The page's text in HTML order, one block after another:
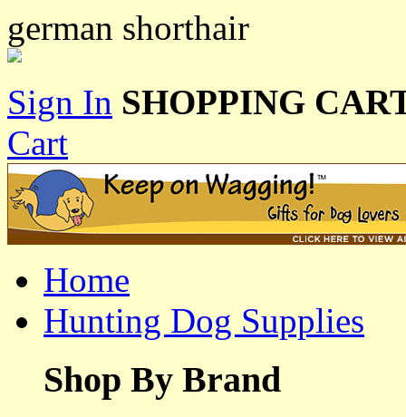
german shorthair
Sign In SHOPPING
Cart
Home
Hunting Dog Supplies
Shop By Brand